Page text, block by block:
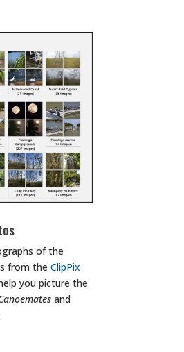
of the
from theClipPix
you picture the
and